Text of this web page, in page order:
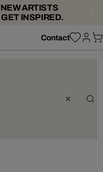
ARTISTS
INSPIRED.
Contact